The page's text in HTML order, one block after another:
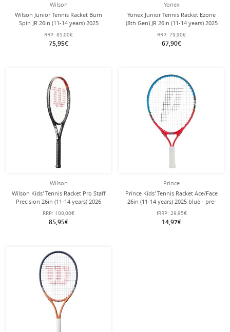
Wilson
Wilson Junior Tennis Racket Burn
Spin JR 26in (11-14 years) 2025
black/orange - strung -
RRP: 85,00€
75,95€
Yonex
Yonex Junior Tennis Racket Ezone
(8th Gen) JR 26in (11-14 years) 2025
blue - pre-strung -
RRP: 79,90€
67,90€
Wilson
Wilson Kids' Tennis Racket Pro Staff
Precision 26in (11-14 years) 2026
black/red - pre-strung -
RRP: 100,00€
85,95€
Prince
Prince Kids' Tennis Racket Ace/Face
26in (11-14 years) 2025 blue - pre-
strung -
fRRP: 29,95€
14,97€